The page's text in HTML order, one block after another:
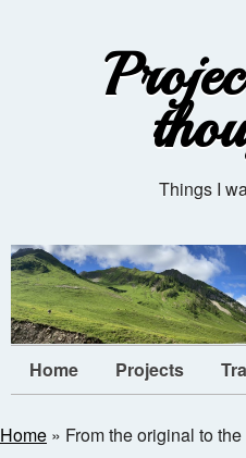
Things I
Home Projects
Home » From the original to